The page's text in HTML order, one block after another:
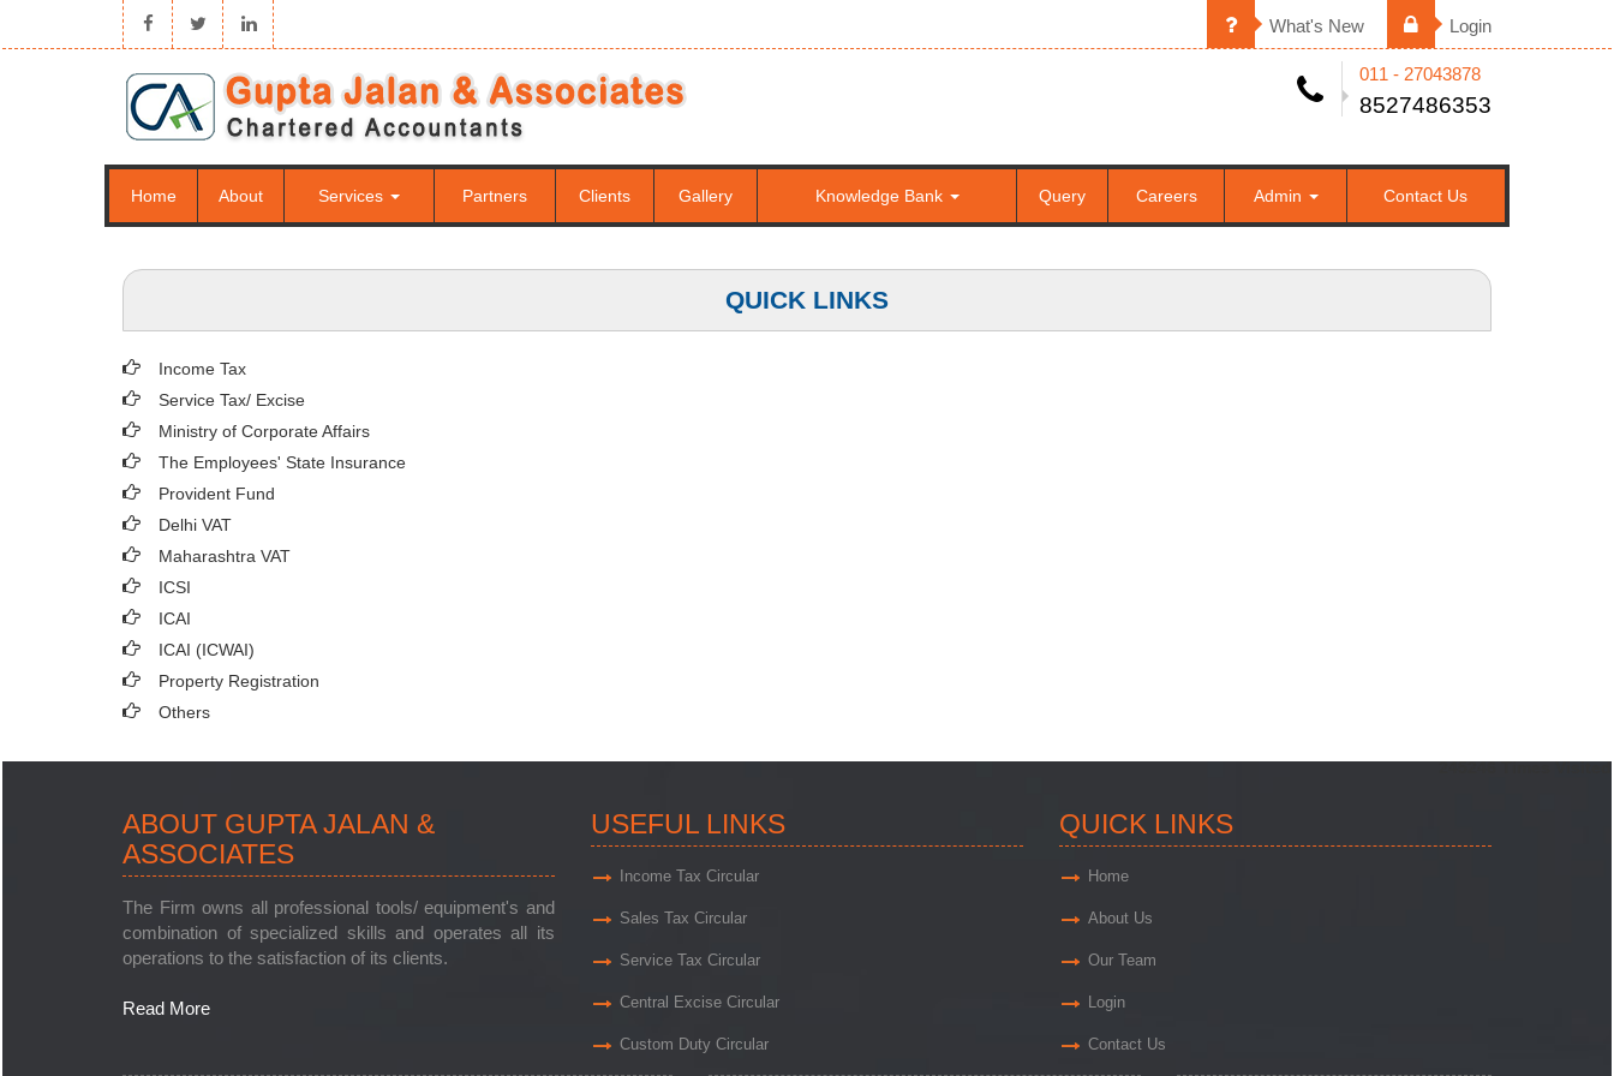
What's New Login
011 - 27043878
8527486353
Home About Services Partners Clients Gallery Knowledge Bank Query Careers Admin Contact Us
QUICK LINKS
Income Tax
Service Tax/ Excise
Ministry of Corporate Affairs
The Employees' State Insurance
Provident Fund
Delhi VAT
Maharashtra VAT
ICSI
ICAI
ICAI (ICWAI)
Property Registration
Others
245246 Times Visited
ABOUT GUPTA JALAN &
ASSOCIATES
The Firm owns all professional tools/ equipment's and
combination of specialized skills and operates all its
operations to the satisfaction of its clients.
Read More
USEFUL LINKS
Income Tax Circular
Sales Tax Circular
Service Tax Circular
Central Excise Circular
Custom Duty Circular
QUICK LINKS
Home
About Us
Our Team
Login
Contact Us